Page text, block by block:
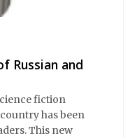
Russian and
fiction
has been
This new